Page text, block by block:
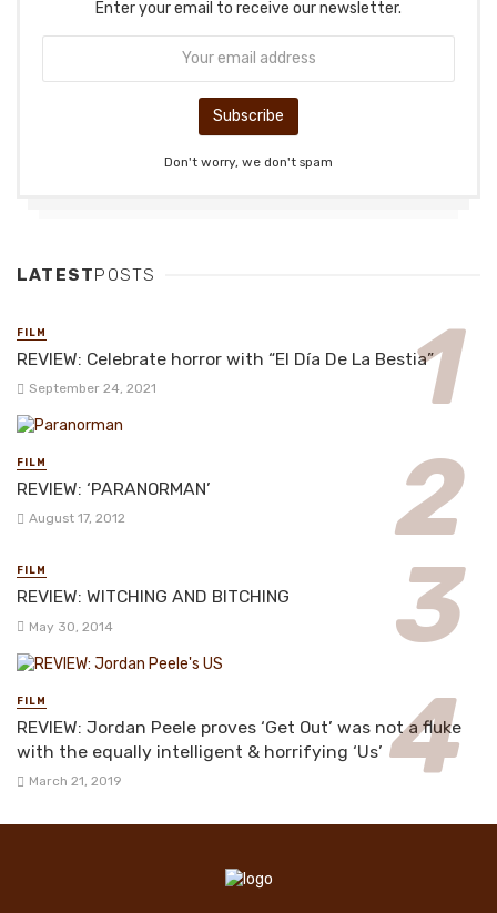
Enter your email to receive our newsletter.
Don't worry, we don't spam
LATESTPOSTS
FILM
REVIEW: Celebrate horror with “El Día De La Bestia”
September 24, 2021
FILM
REVIEW: ‘PARANORMAN’
August 17, 2012
FILM
REVIEW: WITCHING AND BITCHING
May 30, 2014
FILM
REVIEW: Jordan Peele proves ‘Get Out’ was not a fluke
with the equally intelligent & horrifying ‘Us’
March 21, 2019